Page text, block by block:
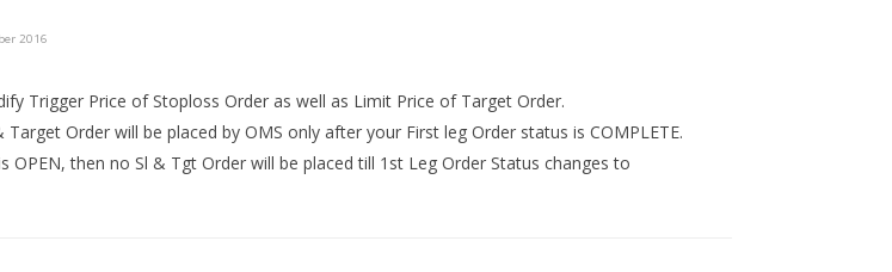
2016
Trigger Price of Stoploss Order as well as Limit Price of Target Order.
Order will be placed by OMS only after your First leg Order status is COMPLETE.
OPEN, then no Sl & Tgt Order will be placed till 1st Leg Order Status changes to